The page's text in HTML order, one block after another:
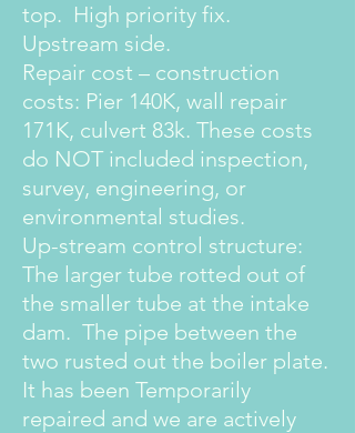
top. High priority fix.
Upstream side.
Repair cost – construction
costs: Pier 140K, wall repair
171K, culvert 83k. These costs
do NOT included inspection,
survey, engineering, or
environmental studies.
Up-stream control structure:
The larger tube rotted out of
the smaller tube at the intake
dam. The pipe between the
two rusted out the boiler plate.
It has been Temporarily
repaired and we are actively